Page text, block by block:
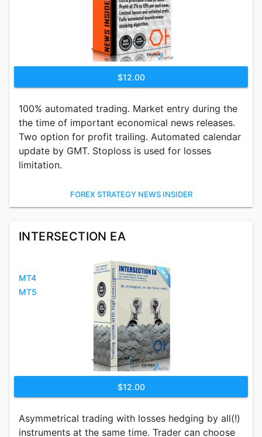
$12.00
100% automated trading. Market entry during the
the time of important economical news releases.
Two option for profit trailing. Automated calendar
update by GMT. Stoploss is used for losses
limitation.
FOREX STRATEGY NEWS INSIDER
INTERSECTION EA
MT4
MT5
$12.00
Asymmetrical trading with losses hedging by all(!)
instruments at the same time. Trader can choose